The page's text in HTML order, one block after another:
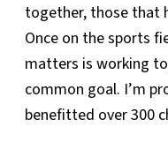
together, those that
Once on the sports
matters is working
common goal. I’m
benefitted over 300